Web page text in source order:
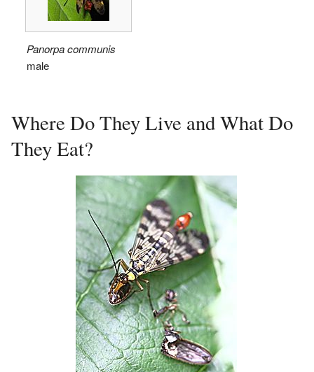
Panorpa communis
male
Where Do They Live and What Do
They Eat?